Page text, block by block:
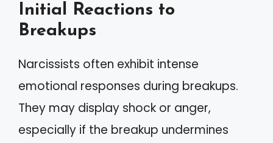
Initial Reactions to
Breakups
Narcissists often exhibit intense
emotional responses during breakups.
They may display shock or anger,
especially if the breakup undermines